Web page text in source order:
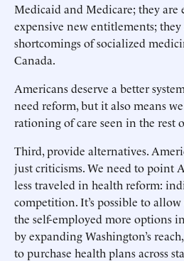
Medicaid and Medicare; they are
expensive new entitlements;
shortcomings of socialized
Canada.
Americans deserve a better
need reform, but it also means
rationing of care seen in the rest
Third, provide alternatives.
just criticisms. We need to point
less traveled in health reform:
competition. It’s possible to
the self-employed more options
by expanding Washington’s
to purchase health plans across